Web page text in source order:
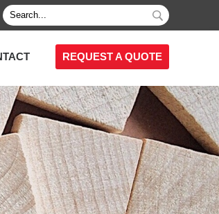
REQUEST A QUOTE